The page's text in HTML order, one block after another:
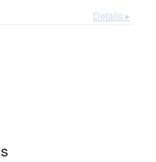
Details ▸